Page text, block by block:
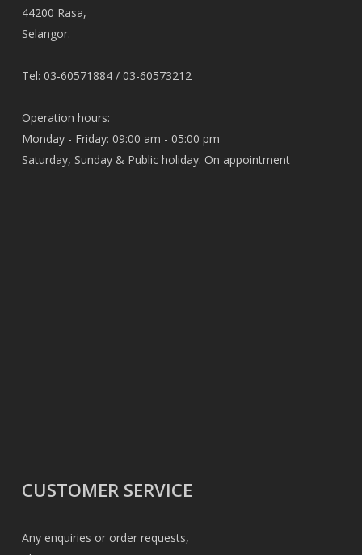
44200 Rasa,
Selangor.
Tel: 03-60571884 / 03-60573212
Operation hours:
Monday - Friday: 09:00 am - 05:00 pm
Saturday, Sunday & Public holiday: On appointment
CUSTOMER SERVICE
Any enquiries or order requests,